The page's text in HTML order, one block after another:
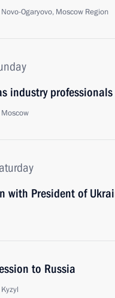
Novo-Ogaryovo, Moscow Region
industry
Moscow
with President of
to Russia
Kyzyl